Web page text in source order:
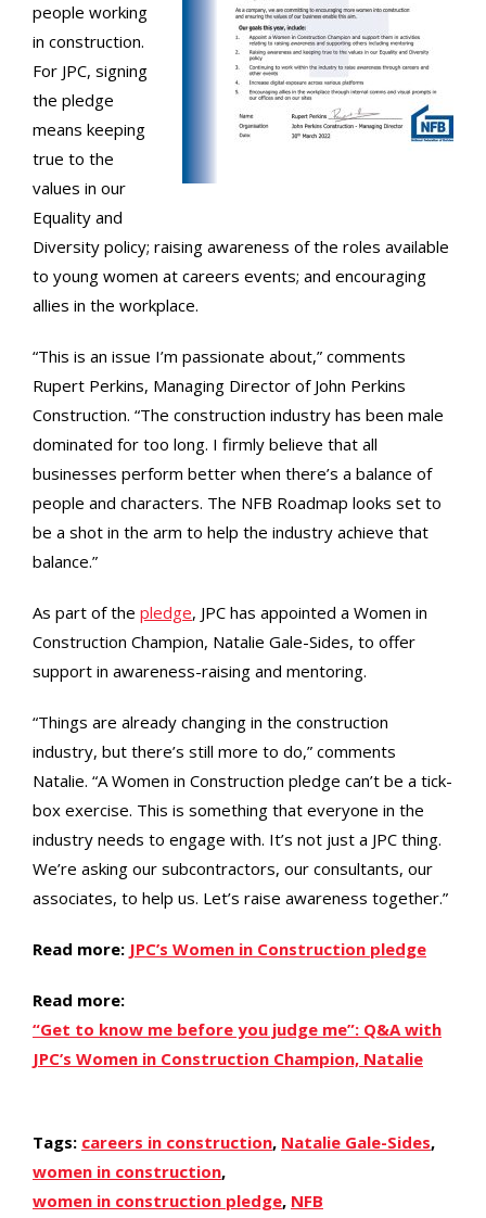
people working
in construction.
For JPC, signing
the pledge
means keeping
true to the
values in our
Equality and
Diversity policy; raising awareness of the roles available
to young women at careers events; and encouraging
allies in the workplace.
“This is an issue I’m passionate about,” comments
Rupert Perkins, Managing Director of John Perkins
Construction. “The construction industry has been male
dominated for too long. I firmly believe that all
businesses perform better when there’s a balance of
people and characters. The NFB Roadmap looks set to
be a shot in the arm to help the industry achieve that
balance.”
As part of the pledge, JPC has appointed a Women in
Construction Champion, Natalie Gale-Sides, to offer
support in awareness-raising and mentoring.
“Things are already changing in the construction
industry, but there’s still more to do,” comments
Natalie. “A Women in Construction pledge can’t be a tick-
box exercise. This is something that everyone in the
industry needs to engage with. It’s not just a JPC thing.
We’re asking our subcontractors, our consultants, our
associates, to help us. Let’s raise awareness together.”
Read more: JPC’s Women in Construction pledge
Read more:
“Get to know me before you judge me”: Q&A with
JPC’s Women in Construction Champion, Natalie
Tags: careers in construction, Natalie Gale-Sides,
women in construction,
women in construction pledge, NFB